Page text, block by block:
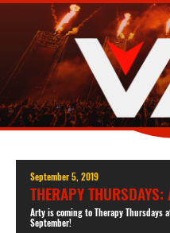
September 5, 2019
THERAPY THURSDAYS:
Arty is coming to Therapy Thursdays
September!